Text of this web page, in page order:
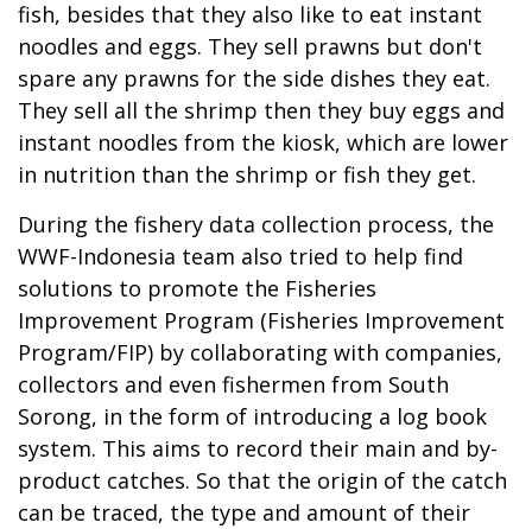
fish, besides that they also like to eat instant
noodles and eggs. They sell prawns but don't
spare any prawns for the side dishes they eat.
They sell all the shrimp then they buy eggs and
instant noodles from the kiosk, which are lower
in nutrition than the shrimp or fish they get.
During the fishery data collection process, the
WWF-Indonesia team also tried to help find
solutions to promote the Fisheries
Improvement Program (Fisheries Improvement
Program/FIP) by collaborating with companies,
collectors and even fishermen from South
Sorong, in the form of introducing a log book
system. This aims to record their main and by-
product catches. So that the origin of the catch
can be traced, the type and amount of their